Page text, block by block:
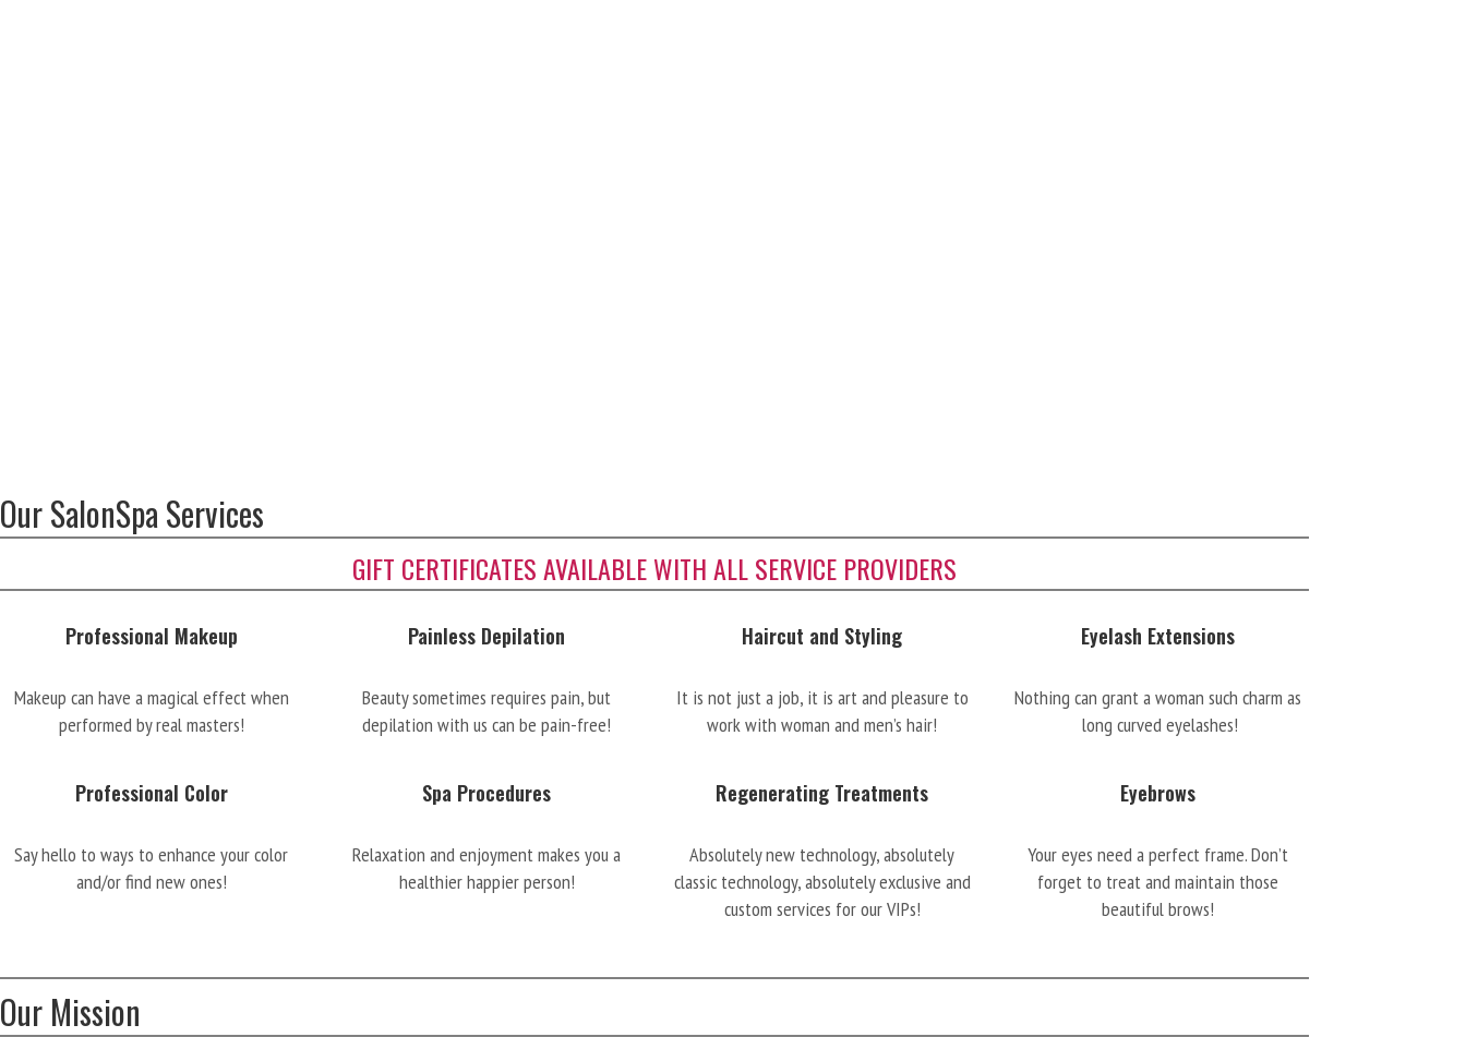
Our SalonSpa Services
GIFT CERTIFICATES AVAILABLE WITH ALL SERVICE PROVIDERS
Professional Makeup
Makeup can have a magical effect when
performed by real masters!
Painless Depilation
Beauty sometimes requires pain, but
depilation with us can be pain-free!
Haircut and Styling
It is not just a job, it is art and pleasure to
work with woman and men’s hair!
Eyelash Extensions
Nothing can grant a woman such charm as
long curved eyelashes!
Professional Color
Say hello to ways to enhance your color
and/or find new ones!
Spa Procedures
Relaxation and enjoyment makes you a
healthier happier person!
Regenerating Treatments
Absolutely new technology, absolutely
classic technology, absolutely exclusive and
custom services for our VIPs!
Eyebrows
Your eyes need a perfect frame. Don’t
forget to treat and maintain those
beautiful brows!
Our Mission